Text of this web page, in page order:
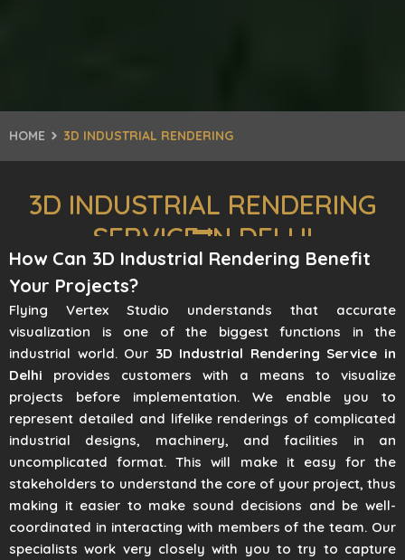
HOME 3D INDUSTRIAL RENDERING
3D INDUSTRIAL RENDERING
SERVICE IN DELHI
How Can 3D Industrial Rendering Benefit
Your Projects?
Flying Vertex Studio understands that accurate
visualization is one of the biggest functions in the
industrial world. Our 3D Industrial Rendering Service in
Delhi provides customers with a means to visualize
projects before implementation. We enable you to
represent detailed and lifelike renderings of complicated
industrial designs, machinery, and facilities in an
uncomplicated format. This will make it easy for the
stakeholders to understand the core of your project, thus
making it easier to make sound decisions and be well-
coordinated in interacting with members of the team. Our
specialists work very closely with you to try to capture